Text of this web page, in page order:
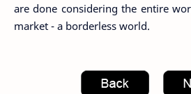
are done considering the entire
market - a borderless world.